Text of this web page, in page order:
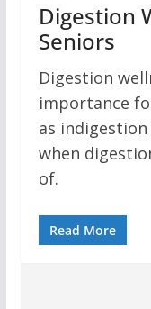
Digestion
Seniors
Digestion
importance
as
when
of.
Read More